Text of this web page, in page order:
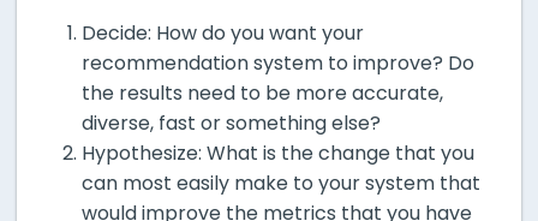
Decide: How do you want your
recommendation system to improve? Do
the results need to be more accurate,
diverse, fast or something else?
Hypothesize: What is the change that you
can most easily make to your system that
would improve the metrics that you have